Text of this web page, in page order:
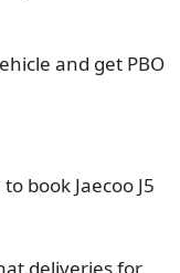
and get PBO
book Jaecoo J5